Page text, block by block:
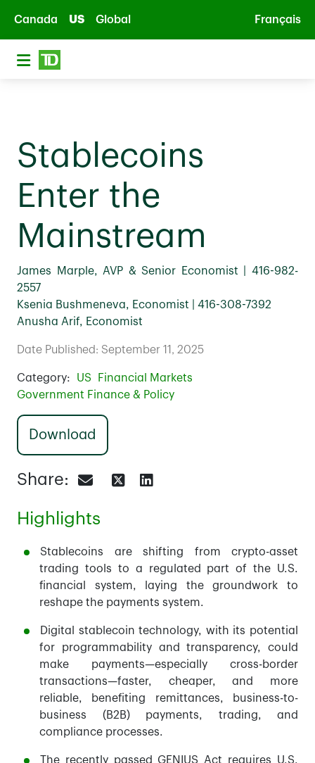
Canada
US Global Français
Stablecoins
Enter the
Mainstream
James Marple, AVP & Senior Economist | 416-982-
2557
Ksenia Bushmeneva, Economist | 416-308-7392
Anusha Arif, Economist
Date Published: September 11, 2025
Category: US
Financial Markets
Government Finance & Policy
Download
Share:
Highlights
Stablecoins are shifting from crypto-asset
trading tools to a regulated part of the U.S.
financial system, laying the groundwork to
reshape the payments system.
Digital stablecoin technology, with its potential
for programmability and transparency, could
make payments—especially cross-border
transactions—faster, cheaper, and more
reliable, benefiting remittances, business-to-
business (B2B) payments, trading, and
compliance processes.
The recently passed GENIUS Act requires U.S.